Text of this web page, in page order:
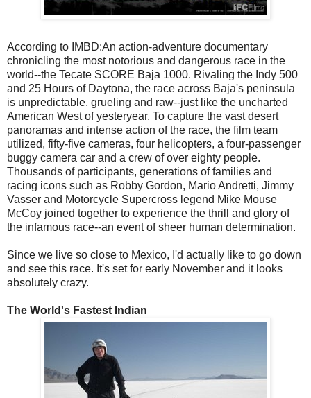
According to IMBD:An action-adventure documentary
chronicling the most notorious and dangerous race in the
world--the Tecate SCORE Baja 1000. Rivaling the Indy 500
and 25 Hours of Daytona, the race across Baja's peninsula
is unpredictable, grueling and raw--just like the uncharted
American West of yesteryear. To capture the vast desert
panoramas and intense action of the race, the film team
utilized, fifty-five cameras, four helicopters, a four-passenger
buggy camera car and a crew of over eighty people.
Thousands of participants, generations of families and
racing icons such as Robby Gordon, Mario Andretti, Jimmy
Vasser and Motorcycle Supercross legend Mike Mouse
McCoy joined together to experience the thrill and glory of
the infamous race--an event of sheer human determination.
Since we live so close to Mexico, I'd actually like to go down
and see this race. It's set for early November and it looks
absolutely crazy.
The World's Fastest Indian